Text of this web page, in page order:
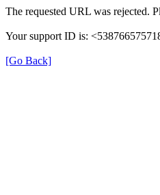
The requested URL was rejected.
Your support ID is:
[Go Back]